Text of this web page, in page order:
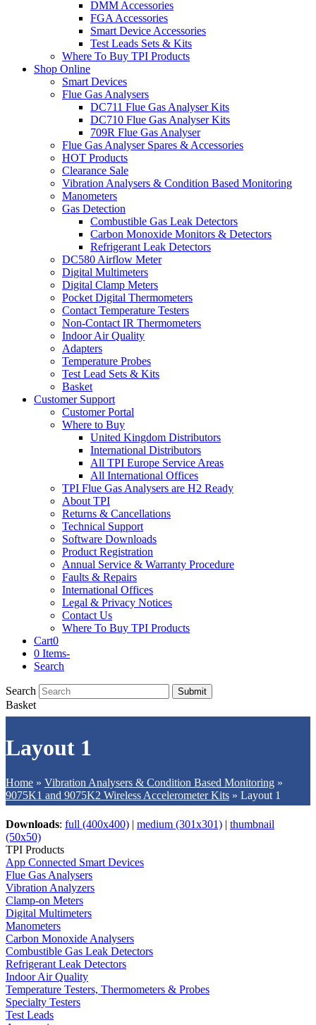
DMM Accessories
FGA Accessories
Smart Device Accessories
Test Leads Sets & Kits
Where To Buy TPI Products
Shop Online
Smart Devices
Flue Gas Analysers
DC711 Flue Gas Analyser Kits
DC710 Flue Gas Analyser Kits
709R Flue Gas Analyser
Flue Gas Analyser Spares & Accessories
HOT Products
Clearance Sale
Vibration Analysers & Condition Based Monitoring
Manometers
Gas Detection
Combustible Gas Leak Detectors
Carbon Monoxide Monitors & Detectors
Refrigerant Leak Detectors
DC580 Airflow Meter
Digital Multimeters
Digital Clamp Meters
Pocket Digital Thermometers
Contact Temperature Testers
Non-Contact IR Thermometers
Indoor Air Quality
Adapters
Temperature Probes
Test Lead Sets & Kits
Basket
Customer Support
Customer Portal
Where to Buy
United Kingdom Distributors
International Distributors
All TPI Europe Service Areas
All International Offices
TPI Flue Gas Analysers are H2 Ready
About TPI
Returns & Cancellations
Technical Support
Software Downloads
Product Registration
Annual Service & Warranty Procedure
Faults & Repairs
International Offices
Legal & Privacy Notices
Contact Us
Where To Buy TPI Products
Cart0
0 Items-
Search
Search Submit
Basket
Layout 1
Home » Vibration Analysers & Condition Based Monitoring »
9075K1 and 9075K2 Wireless Accelerometer Kits » Layout 1
Downloads: full (400x400) | medium (301x301) | thumbnail
(50x50)
TPI Products
App Connected Smart Devices
Flue Gas Analysers
Vibration Analyzers
Clamp-on Meters
Digital Multimeters
Manometers
Carbon Monoxide Analysers
Combustible Gas Leak Detectors
Refrigerant Leak Detectors
Indoor Air Quality
Temperature Testers, Thermometers & Probes
Specialty Testers
Test Leads